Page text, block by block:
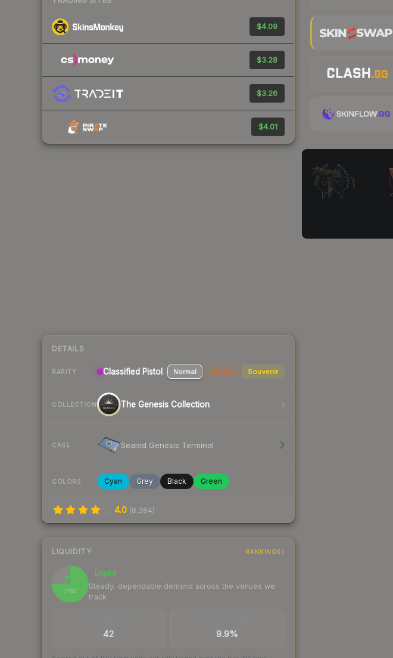
$4.09
$3.28
$3.26
$4.01
DETAILS
RARITY Classified Pistol Normal StatTrak Souvenir
COLLECTION The Genesis Collection
CASE Sealed Genesis Terminal
COLORS Cyan Grey Black Green
4.0 (8,384)
LIQUIDITY RANKINGS
75
/ 100
Liquid
Steady, dependable demand across the venues we
track
42 9.9%